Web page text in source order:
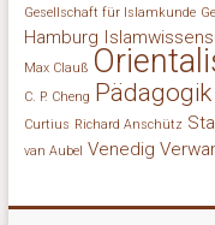
Gesellschaft für Islamkunde
Hamburg
Max Clauß
C. P. Cheng Pädagogik
Curtius Richard Anschütz
van Aubel Venedig